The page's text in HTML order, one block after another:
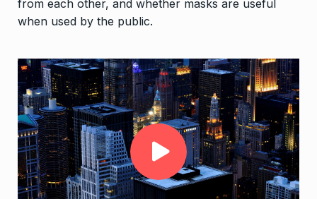
from each other, and whether masks are useful
when used by the public.